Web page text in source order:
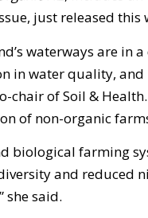
just released this
waterways are in
in water quality,
chair of Soil &
of non-organic
biological farming
and reduced
she said.